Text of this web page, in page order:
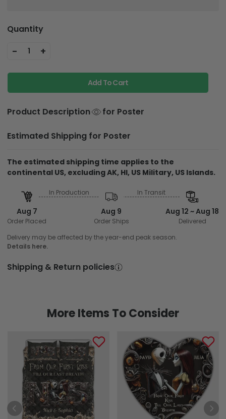
Quantity
- 1 +
Add To Cart
Product Description for Poster
Estimated Shipping for Poster
The estimated shipping time applies to the
continental US, excluding AK, HI, US Military, US Islands.
Aug 7
Order Placed
In Production
Aug 9
Order Ships
In Transit
Aug 12 ~ Aug 18
Delivered
Delivery may be affected by the year-end peak season.
Details here.
Shipping & Return policies
More Items To Consider